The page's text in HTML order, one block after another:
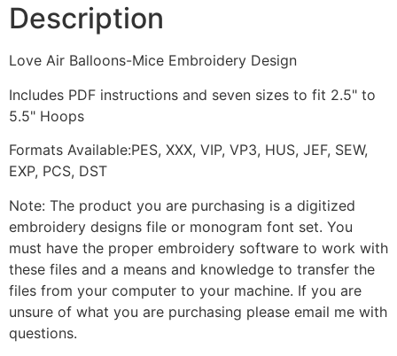
Description
Love Air Balloons-Mice Embroidery Design
Includes PDF instructions and seven sizes to fit 2.5" to
5.5" Hoops
Formats Available:PES, XXX, VIP, VP3, HUS, JEF, SEW,
EXP, PCS, DST
Note: The product you are purchasing is a digitized
embroidery designs file or monogram font set. You
must have the proper embroidery software to work with
these files and a means and knowledge to transfer the
files from your computer to your machine. If you are
unsure of what you are purchasing please email me with
questions.